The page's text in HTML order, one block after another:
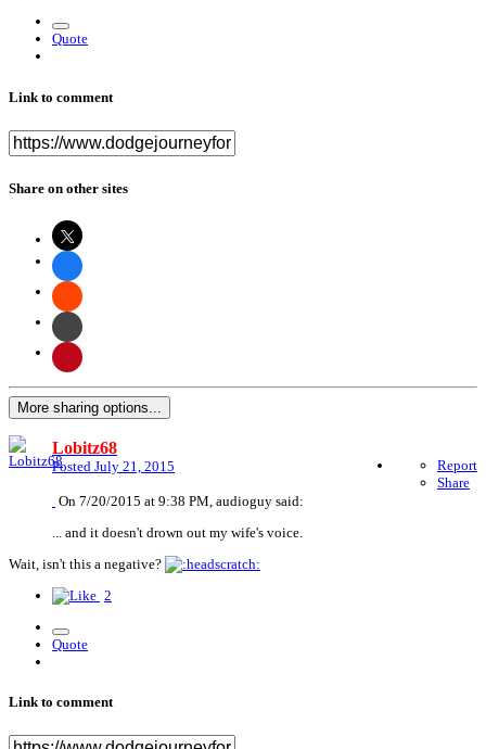
Quote
Link to comment
Share on other sites
More sharing options...
Lobitz68
Posted July 21, 2015
Report
Share
On 7/20/2015 at 9:38 PM, audioguy said:
... and it doesn't drown out my wife's voice.
Wait, isn't this a negative?
2
Quote
Link to comment